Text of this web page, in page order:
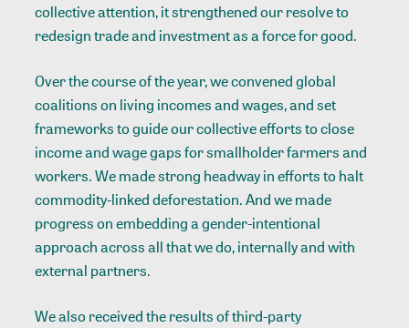
collective attention, it strengthened our resolve to
redesign trade and investment as a force for good.
Over the course of the year, we convened global
coalitions on living incomes and wages, and set
frameworks to guide our collective efforts to close
income and wage gaps for smallholder farmers and
workers. We made strong headway in efforts to halt
commodity-linked deforestation. And we made
progress on embedding a gender-intentional
approach across all that we do, internally and with
external partners.
We also received the results of third-party